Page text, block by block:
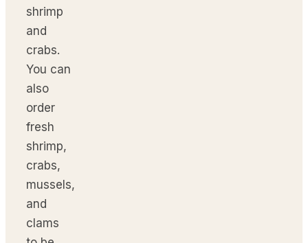
shrimp
and
crabs.
You can
also
order
fresh
shrimp,
crabs,
mussels,
and
clams